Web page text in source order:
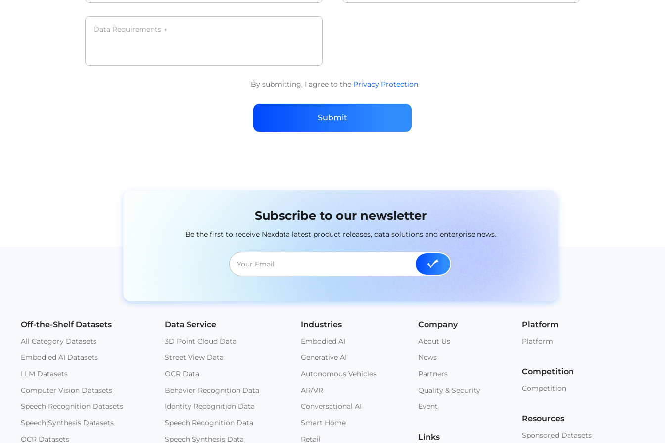
Data Requirements *
By submitting, I agree to the Privacy Protection
Submit
Subscribe to our newsletter
Be the first to receive Nexdata latest product releases, data solutions and enterprise news.
Off-the-Shelf Datasets
All Category Datasets
Embodied AI Datasets
LLM Datasets
Computer Vision Datasets
Speech Recognition Datasets
Speech Synthesis Datasets
OCR Datasets
Data Service
3D Point Cloud Data
Street View Data
OCR Data
Behavior Recognition Data
Identity Recognition Data
Speech Recognition Data
Speech Synthesis Data
Industries
Embodied AI
Generative AI
Autonomous Vehicles
AR/VR
Conversational AI
Smart Home
Retail
Company
About Us
News
Partners
Quality & Security
Event
Links
Platform
Platform
Competition
Competition
Resources
Sponsored Datasets